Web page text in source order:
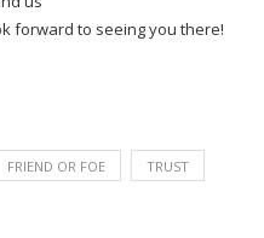
forward to seeing you there!
FRIEND OR FOE TRUST